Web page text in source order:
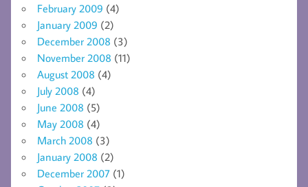
February 2009 (4)
January 2009 (2)
December 2008 (3)
November 2008 (11)
August 2008 (4)
July 2008 (4)
June 2008 (5)
May 2008 (4)
March 2008 (3)
January 2008 (2)
December 2007 (1)